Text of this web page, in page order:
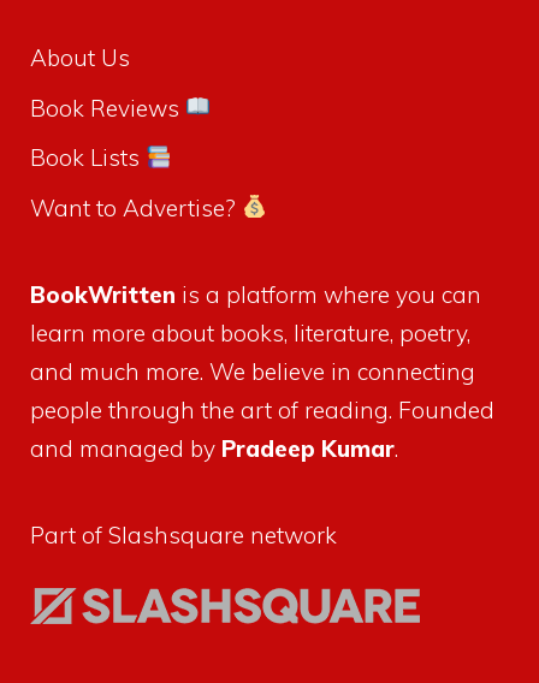
About Us
Book Reviews
Book Lists
Want to Advertise?
BookWritten is a platform where you can
learn more about books, literature, poetry,
and much more. We believe in connecting
people through the art of reading. Founded
and managed by Pradeep Kumar.
Part of Slashsquare network